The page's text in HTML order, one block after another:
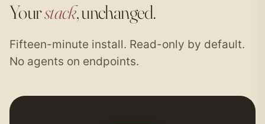
Yourstack, unchanged.
Fifteen-minute install. Read-only by default.
No agents on endpoints.